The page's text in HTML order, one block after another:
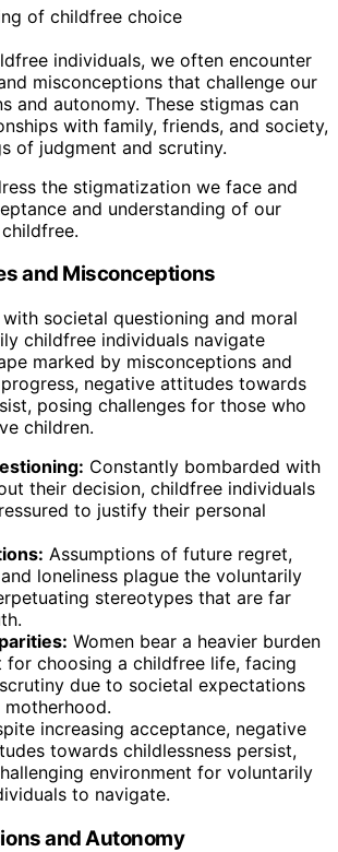
individuals, we often encounter
misconceptions that challenge our
and autonomy. These stigmas can
with family, friends, and society,
of judgment and scrutiny.
the stigmatization we face and
and understanding of our
and Misconceptions
societal questioning and moral
childfree individuals navigate
marked by misconceptions and
negative attitudes towards
posing challenges for those who
children.
Constantly bombarded with
their decision, childfree individuals
to justify their personal
Assumptions of future regret,
loneliness plague the voluntarily
stereotypes that are far
Women bear a heavier burden
for choosing a childfree life, facing
due to societal expectations
motherhood.
increasing acceptance, negative
towards childlessness persist,
environment for voluntarily
to navigate.
and Autonomy